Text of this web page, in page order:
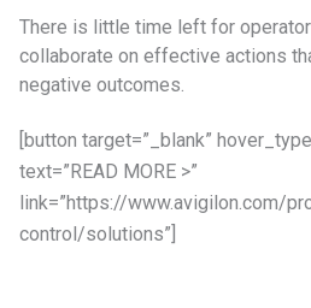
There is little time left for
collaborate on effective actions
negative outcomes.
[button target=”_blank”
text=”READ MORE >”
link=”https://www.avigilon.com/
control/solutions”]